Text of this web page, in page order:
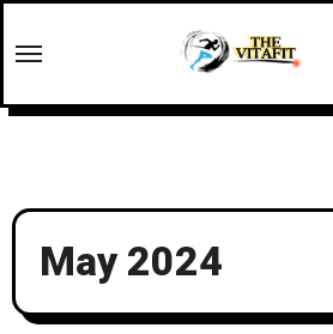
to
May 2024